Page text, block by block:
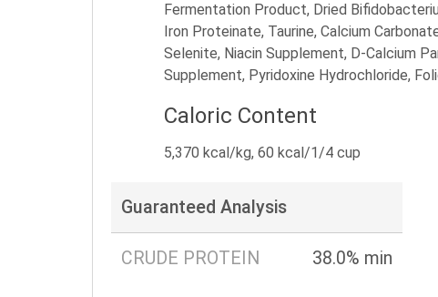
Fermentation Product, Dried
Iron Proteinate, Taurine, Calcium
Selenite, Niacin Supplement, D-Calcium
Supplement, Pyridoxine Hydrochloride,
Caloric Content
5,370 kcal/kg, 60 kcal/1/4 cup
Guaranteed Analysis
CRUDE PROTEIN 38.0% min